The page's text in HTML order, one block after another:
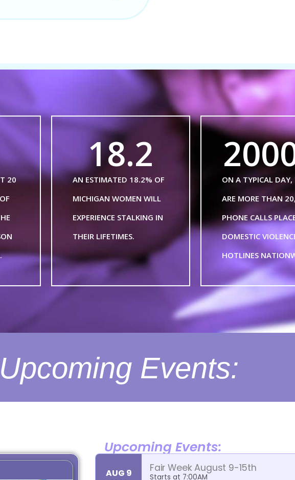
20
AN ESTIMATED 18.2% OF
MICHIGAN WOMEN WILL
EXPERIENCE STALKING IN
THEIR LIFETIMES.
18.2
ON A TYPICAL DAY,
ARE MORE THAN
PHONE CALLS
DOMESTIC
HOTLINES
Events:
Upcoming Events:
AUG 9 Fair Week August 9-15th
Starts at 7:00AM